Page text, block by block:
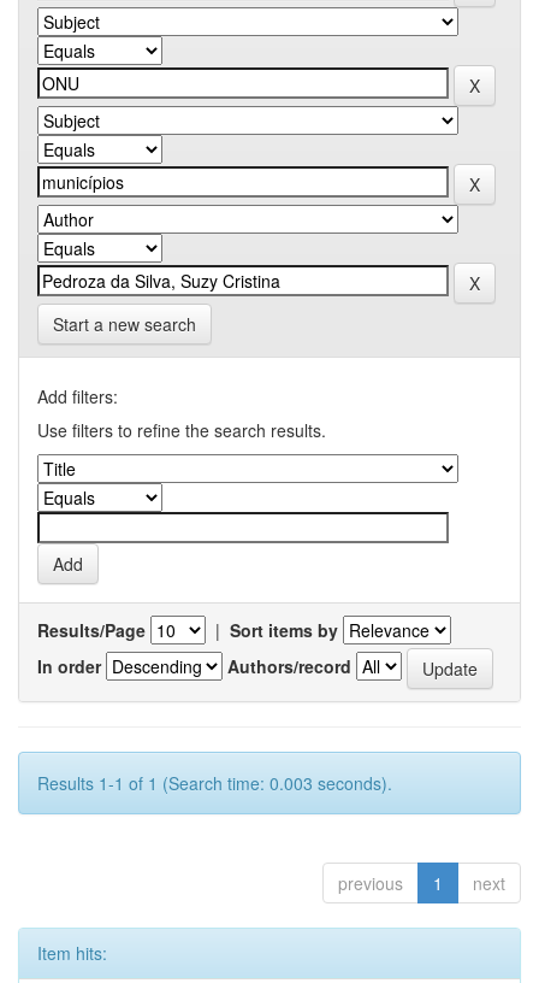
Start a new search
Add filters:
Use filters to refine the search results.
Results/Page | Sort items by
In order
Authors/record
Results 1-1 of 1 (Search time: 0.003 seconds).
previous 1 next
Item hits: